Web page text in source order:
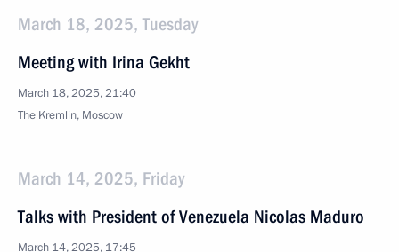
March 18, 2025, Tuesday
Meeting with Irina Gekht
March 18, 2025, 21:40
The Kremlin, Moscow
March 14, 2025, Friday
Talks with President of Venezuela Nicolas Maduro
March 14, 2025, 17:45